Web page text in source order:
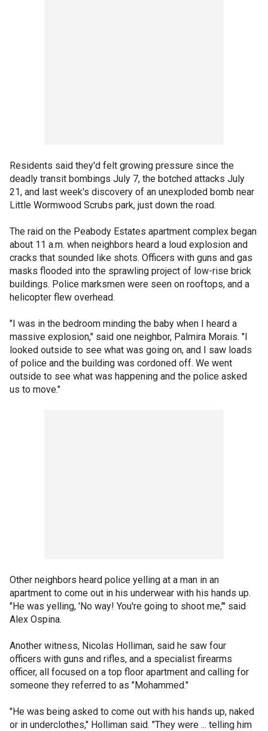
Residents said they'd felt growing pressure since the
deadly transit bombings July 7, the botched attacks July
21, and last week's discovery of an unexploded bomb near
Little Wormwood Scrubs park, just down the road.
The raid on the Peabody Estates apartment complex began
about 11 a.m. when neighbors heard a loud explosion and
cracks that sounded like shots. Officers with guns and gas
masks flooded into the sprawling project of low-rise brick
buildings. Police marksmen were seen on rooftops, and a
helicopter flew overhead.
"I was in the bedroom minding the baby when I heard a
massive explosion," said one neighbor, Palmira Morais. "I
looked outside to see what was going on, and I saw loads
of police and the building was cordoned off. We went
outside to see what was happening and the police asked
us to move."
Other neighbors heard police yelling at a man in an
apartment to come out in his underwear with his hands up.
"He was yelling, 'No way! You're going to shoot me,"' said
Alex Ospina.
Another witness, Nicolas Holliman, said he saw four
officers with guns and rifles, and a specialist firearms
officer, all focused on a top floor apartment and calling for
someone they referred to as "Mohammed."
"He was being asked to come out with his hands up, naked
or in underclothes," Holliman said. "They were ... telling him